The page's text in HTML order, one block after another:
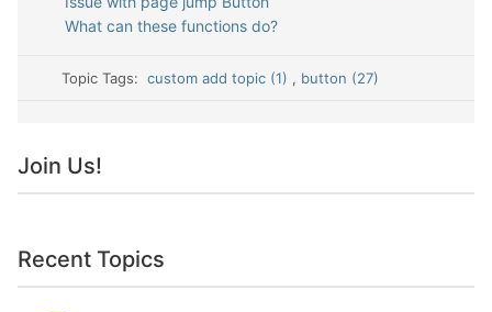
What can these functions do?
Topic Tags:custom add topic (1) , button (27)
Join Us!
Recent Topics